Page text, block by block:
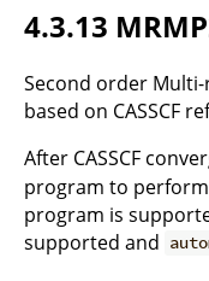
4.3.13
Second order
based on CASSCF
After CASSCF
program to
program is
supported and